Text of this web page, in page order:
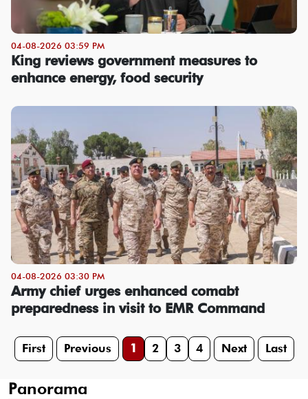
04-08-2026 03:59 PM
King reviews government measures to
enhance energy, food security
04-08-2026 03:30 PM
Army chief urges enhanced comabt
preparedness in visit to EMR Command
First Previous 1 2 3 4 Next Last
Panorama